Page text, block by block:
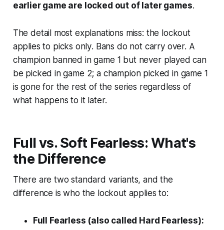
earlier game are locked out of later games.
The detail most explanations miss: the lockout
applies to picks only. Bans do not carry over. A
champion banned in game 1 but never played can
be picked in game 2; a champion picked in game 1
is gone for the rest of the series regardless of
what happens to it later.
Full vs. Soft Fearless: What's
the Difference
There are two standard variants, and the
difference is who the lockout applies to:
Full Fearless (also called Hard Fearless):